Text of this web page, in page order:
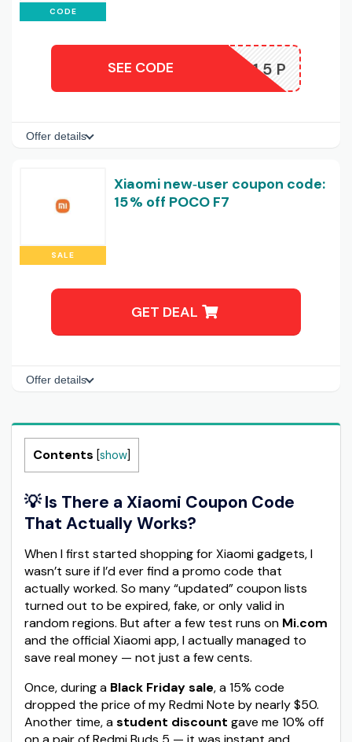
CODE
MIN15P
SEE CODE
Offer details
SALE
Xiaomi new‑user coupon code:
15 % off POCO F7
GET DEAL
Offer details
Contents [show]
💡 Is There a Xiaomi Coupon Code
That Actually Works?
When I first started shopping for Xiaomi gadgets, I
wasn’t sure if I’d ever find a promo code that
actually worked. So many “updated” coupon lists
turned out to be expired, fake, or only valid in
random regions. But after a few test runs on Mi.com
and the official Xiaomi app, I actually managed to
save real money — not just a few cents.
Once, during a Black Friday sale, a 15% code
dropped the price of my Redmi Note by nearly $50.
Another time, astudent discount gave me 10% off